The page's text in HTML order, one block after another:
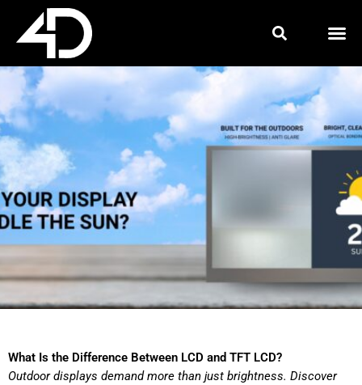
content
What Is the Difference Between LCD and TFT LCD?
Outdoor displays demand more than just brightness. Discover